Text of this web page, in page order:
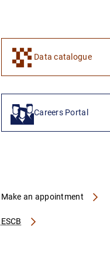
Data catalogue
Careers Portal
ESCB
Make an appointment